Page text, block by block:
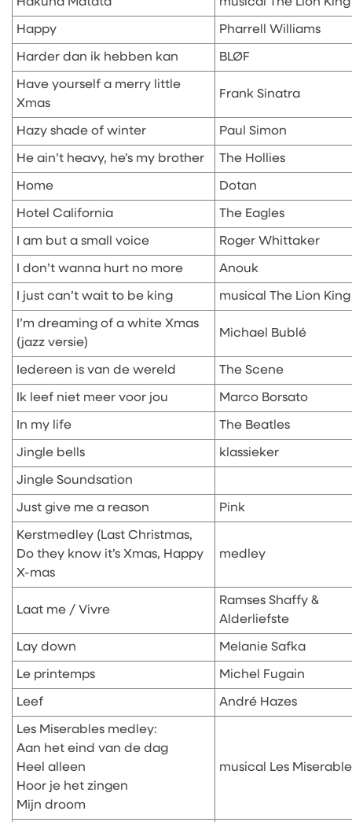
Happy Pharrell Williams
Harder dan ik hebben kan BLØF
Have yourself a merry little
Xmas
Frank Sinatra
Hazy shade of winter Paul Simon
He ain’t heavy, he’s my brother The Hollies
Home Dotan
Hotel California The Eagles
I am but a small voice Roger Whittaker
I don’t wanna hurt no more Anouk
I just can’t wait to be king musical The Lion King
I’m dreaming of a white Xmas
(jazz versie)
Michael Bublé
Iedereen is van de wereld The Scene
Ik leef niet meer voor jou Marco Borsato
In my life The Beatles
Jingle bells klassieker
Jingle Soundsation
Just give me a reason Pink
Kerstmedley (Last Christmas,
Do they know it’s Xmas, Happy
X-mas
medley
Laat me / Vivre
Ramses Shaffy &
Alderliefste
Lay down Melanie Safka
Le printemps Michel Fugain
Leef André Hazes
Les Miserables medley:
Aan het eind van de dag
Heel alleen
Hoor je het zingen
Mijn droom
musical Les